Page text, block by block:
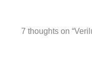
7 thoughts on